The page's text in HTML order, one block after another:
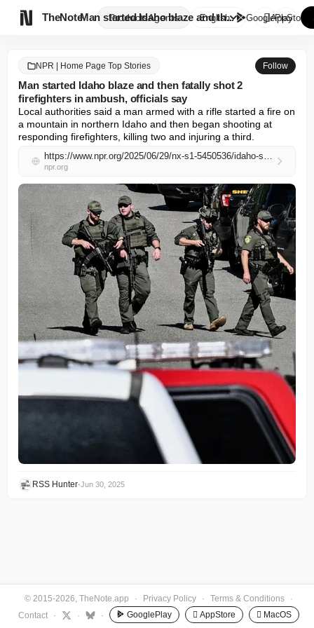
TheNote ProductsAgents
Man started Idaho blaze and th...
English GooglePlay
AppStore
NPR | Home Page Top Stories Follow
Man started Idaho blaze and then fatally shot 2
firefighters in ambush, officials say
Local authorities said a man armed with a rifle started a fire on
a mountain in northern Idaho and then began shooting at
responding firefighters, killing two and injuring a third.
https://www.npr.org/2025/06/29/nx-s1-5450536/idaho-shooting-coeur-dalene-firefighters
npr.org
RSS Hunter•Jun 30, 2025
© 2015-2026, TheNote.app · Privacy Policy · Terms & Conditions
·
Contact
· · · GooglePlay  AppStore  MacOS